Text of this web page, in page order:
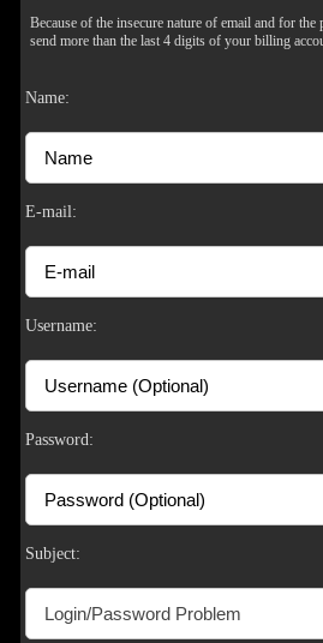
Because of the insecure nature of email and for
send more than the last 4 digits of your billing
Name:
E-mail:
Username:
Password:
Subject: